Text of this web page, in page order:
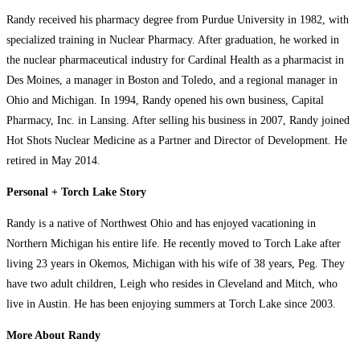
Randy received his pharmacy degree from Purdue University in 1982, with
specialized training in Nuclear Pharmacy. After graduation, he worked in
the nuclear pharmaceutical industry for Cardinal Health as a pharmacist in
Des Moines, a manager in Boston and Toledo, and a regional manager in
Ohio and Michigan. In 1994, Randy opened his own business, Capital
Pharmacy, Inc. in Lansing. After selling his business in 2007, Randy joined
Hot Shots Nuclear Medicine as a Partner and Director of Development. He
retired in May 2014.
Personal + Torch Lake Story
Randy is a native of Northwest Ohio and has enjoyed vacationing in
Northern Michigan his entire life. He recently moved to Torch Lake after
living 23 years in Okemos, Michigan with his wife of 38 years, Peg. They
have two adult children, Leigh who resides in Cleveland and Mitch, who
live in Austin. He has been enjoying summers at Torch Lake since 2003.
More About Randy